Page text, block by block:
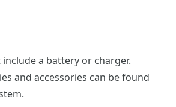
a battery or charger.
and accessories can be found